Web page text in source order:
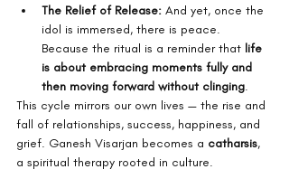
The Relief of Release: And yet, once the
idol is immersed, there is peace.
Because the ritual is a reminder that life
is about embracing moments fully and
then moving forward without clinging.
This cycle mirrors our own lives — the rise and
fall of relationships, success, happiness, and
grief. Ganesh Visarjan becomes a catharsis,
a spiritual therapy rooted in culture.